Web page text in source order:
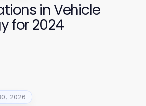
in Vehicle
for 2024
2026